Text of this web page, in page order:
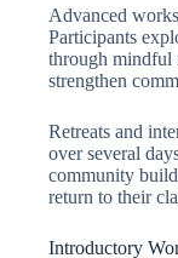
Advanced
Participants
through mindful
strengthen
Retreats and
over several
community
return to their
Introductory